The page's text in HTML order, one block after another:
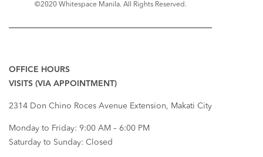
©2020 Whitespace Manila. All Rights Reserved.
OFFICE HOURS
VISITS (VIA APPOINTMENT)
2314 Don Chino Roces Avenue Extension, Makati City
Monday to Friday: 9:00 AM – 6:00 PM
Saturday to Sunday: Closed